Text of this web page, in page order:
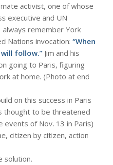
activist, one of whose
executive and UN
always remember York
Nations invocation: “When
follow.”Jim and his
going to Paris, figuring
at home. (Photo at end
on this success in Paris
thought to be threatened
events of Nov. 13 in Paris)
citizen by citizen, action
solution.